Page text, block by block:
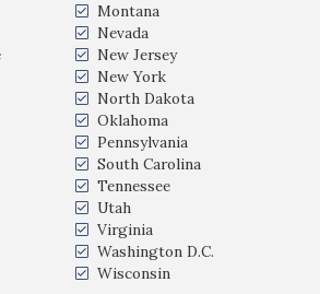
Montana
Nevada
New Jersey
New York
North Dakota
Oklahoma
Pennsylvania
South Carolina
Tennessee
Utah
Virginia
Washington D.C.
Wisconsin